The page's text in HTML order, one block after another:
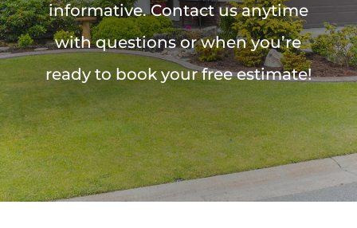
informative. Contact us anytime
with questions or when you’re
ready to book your free estimate!